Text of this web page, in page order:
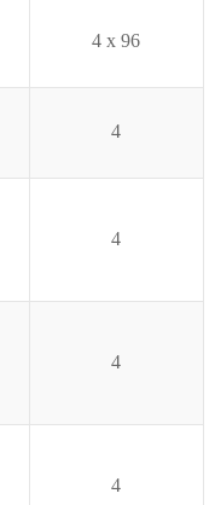
4 x 96
4
4
4
4